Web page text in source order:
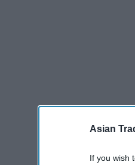
Asian
If you wish